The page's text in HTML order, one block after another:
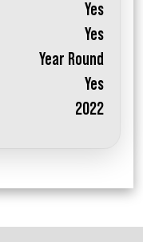
Yes
Yes
Year Round
Yes
2022